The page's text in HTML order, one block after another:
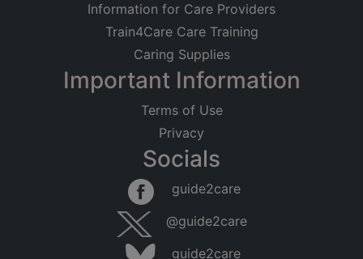
Information for Care Providers
Train4Care Care Training
Caring Supplies
Important Information
Terms of Use
Privacy
Socials
guide2care
@guide2care
guide2care